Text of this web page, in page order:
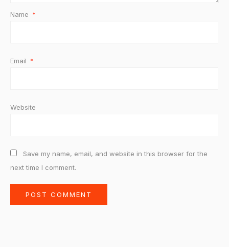
Name *
Email *
Website
Save my name, email, and website in this browser for the
next time I comment.